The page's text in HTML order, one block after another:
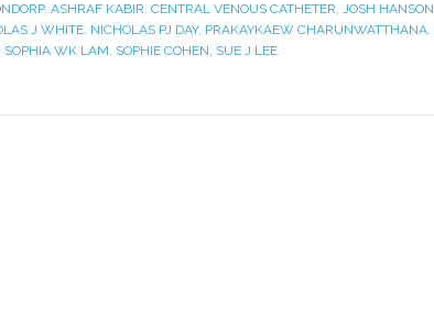
, ASHRAF KABIR, CENTRAL VENOUS CATHETER, JOSH HANSON
J WHITE, NICHOLAS PJ DAY, PRAKAYKAEW CHARUNWATTHANA,
SOPHIA WK LAM, SOPHIE COHEN, SUE J LEE